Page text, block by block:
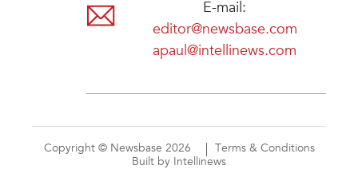
E-mail:
editor@newsbase.com
apaul@intellinews.com
Copyright © Newsbase 2026
Terms & Conditions
Built by Intellinews